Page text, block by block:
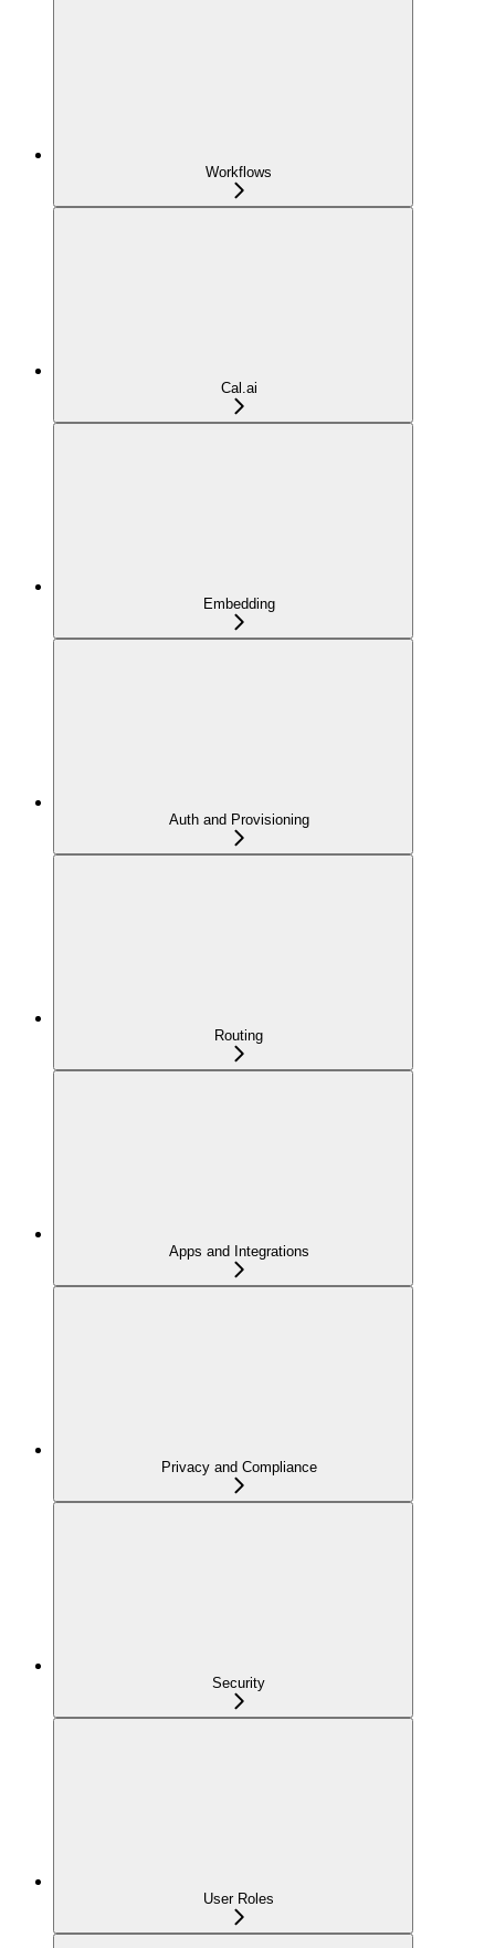
Workflows
Cal.ai
Embedding
Auth and Provisioning
Routing
Apps and Integrations
Privacy and Compliance
Security
User Roles